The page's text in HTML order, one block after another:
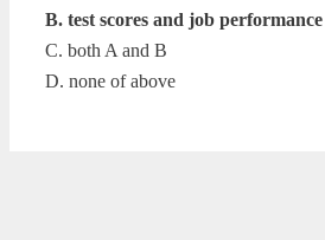
B. test scores and job performance
C. both A and B
D. none of above